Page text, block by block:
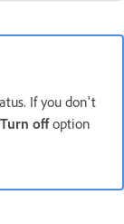
If you don't
Turn offoption